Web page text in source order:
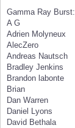
Gamma Ray Burst:
A G
Adrien Molyneux
AlecZero
Andreas Nautsch
Bradley Jenkins
Brandon labonte
Brian
Dan Warren
Daniel Lyons
David Bethala